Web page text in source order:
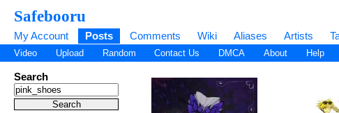
Safebooru
My Account Posts Comments Wiki Aliases Artists
Video Upload Random Contact Us DMCA About Help
Search